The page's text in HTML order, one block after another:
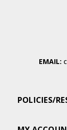
EMAIL:
POLICIES/